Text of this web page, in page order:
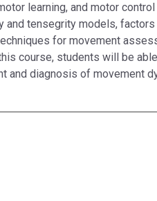
learning, and motor
and tensegrity models,
for movement
course, students will be
and diagnosis of movement